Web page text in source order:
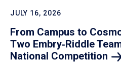
JULY 16, 2026
From Campus to
Two Embry‑Riddle
National Competition